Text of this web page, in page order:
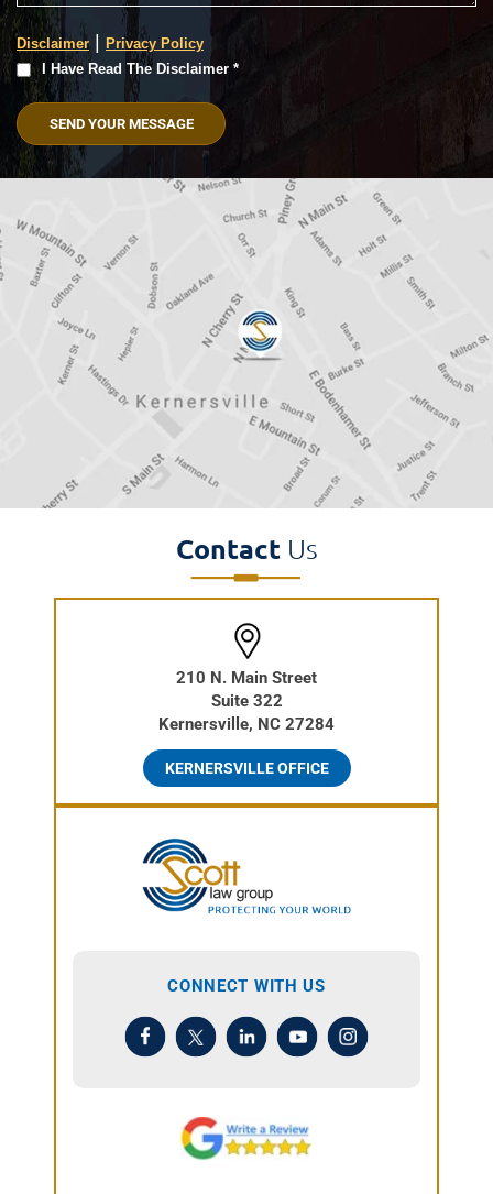
Disclaimer | Privacy Policy
I
Have
Read
The
Disclaimer
(Required)
I Have Read The Disclaimer *
ContactUs
210 N. Main Street
Suite 322
Kernersville, NC 27284
KERNERSVILLE OFFICE
CONNECT WITH US